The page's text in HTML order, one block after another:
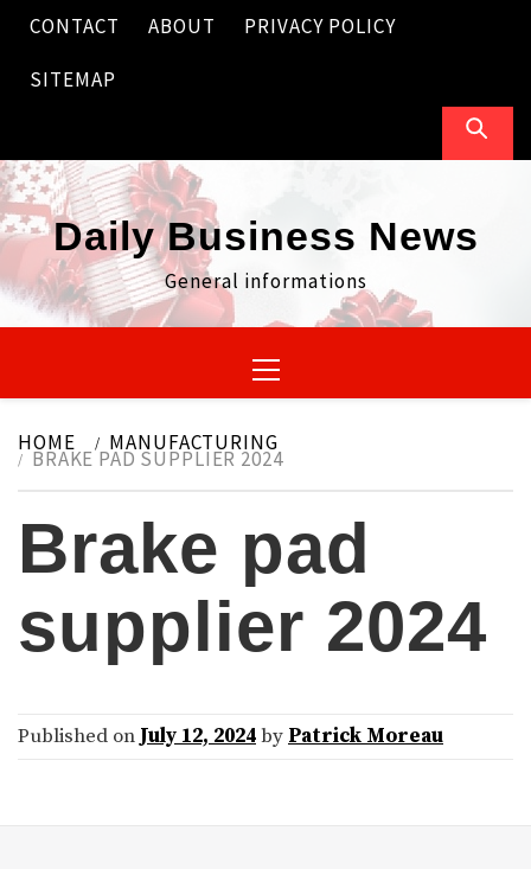
Skip
content
CONTACT ABOUT PRIVACY POLICY
SITEMAP
Daily Business News
General informations
Menu
HOME MANUFACTURING
BRAKE PAD SUPPLIER 2024
Brake pad
supplier 2024
Published on July 12, 2024by Patrick Moreau